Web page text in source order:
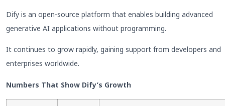
Dify is an open-source platform that enables building advanced
generative AI applications without programming.
It continues to grow rapidly, gaining support from developers and
enterprises worldwide.
Numbers That Show Dify’s Growth